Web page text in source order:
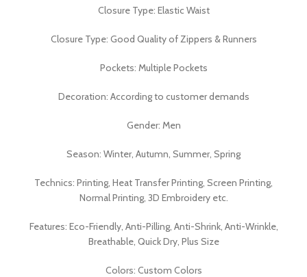
Closure Type: Elastic Waist
Closure Type: Good Quality of Zippers & Runners
Pockets: Multiple Pockets
Decoration: According to customer demands
Gender: Men
Season: Winter, Autumn, Summer, Spring
Technics: Printing, Heat Transfer Printing, Screen Printing,
Normal Printing, 3D Embroidery etc.
Features: Eco-Friendly, Anti-Pilling, Anti-Shrink, Anti-Wrinkle,
Breathable, Quick Dry, Plus Size
Colors: Custom Colors